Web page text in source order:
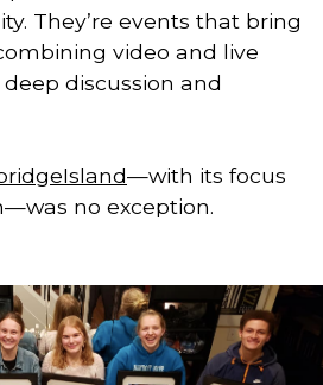
They’re events that bring
video and live
discussion and
—with its focus
no exception.